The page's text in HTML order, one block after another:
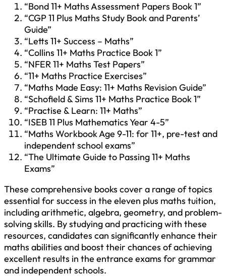
“Bond 11+ Maths Assessment Papers Book 1”
“CGP 11 Plus Maths Study Book and Parents’
Guide”
“Letts 11+ Success – Maths”
“Collins 11+ Maths Practice Book 1”
“NFER 11+ Maths Test Papers”
“11+ Maths Practice Exercises”
“Maths Made Easy: 11+ Maths Revision Guide”
“Schofield & Sims 11+ Maths Practice Book 1”
“Practise & Learn: 11+ Maths”
“ISEB 11 Plus Mathematics Year 4-5”
“Maths Workbook Age 9-11: for 11+, pre-test and
independent school exams”
“The Ultimate Guide to Passing 11+ Maths
Exams”
These comprehensive books cover a range of topics
essential for success in the eleven plus maths tuition,
including arithmetic, algebra, geometry, and problem-
solving skills. By studying and practicing with these
resources, candidates can significantly enhance their
maths abilities and boost their chances of achieving
excellent results in the entrance exams for grammar
and independent schools.